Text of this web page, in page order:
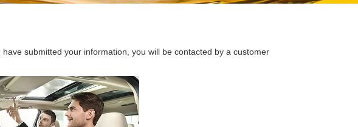
submitted your information, you will be contacted by a customer